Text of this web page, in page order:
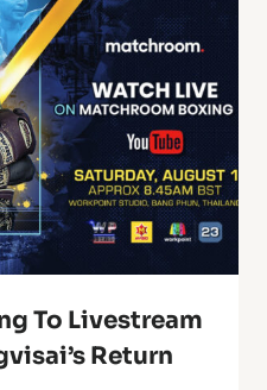
To Livestream
Return